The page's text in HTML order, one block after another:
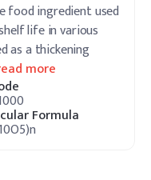
food ingredient used
life in various
as a thickening
more
Formula